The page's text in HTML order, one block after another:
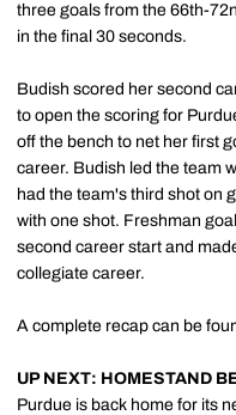
three goals from the 66th-
in the final 30 seconds.
Budish scored her second
to open the scoring for
off the bench to net her first
career. Budish led the team
had the team's third shot on
with one shot. Freshman
second career start and
collegiate career.
A complete recap can be
UP NEXT: HOMESTAND
Purdue is back home for its